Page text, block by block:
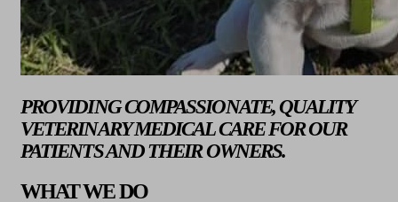
PROVIDING COMPASSIONATE, QUALITY
VETERINARY MEDICAL CARE FOR OUR
PATIENTS AND THEIR OWNERS.
WHAT WE DO